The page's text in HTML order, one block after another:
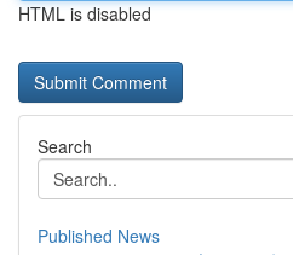
HTML is disabled
Search
Published News